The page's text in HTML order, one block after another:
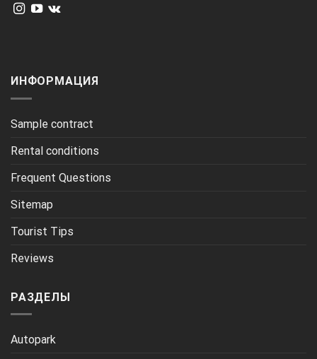
ИНФОРМАЦИЯ
Sample contract
Rental conditions
Frequent Questions
Sitemap
Tourist Tips
Reviews
РАЗДЕЛЫ
Autopark